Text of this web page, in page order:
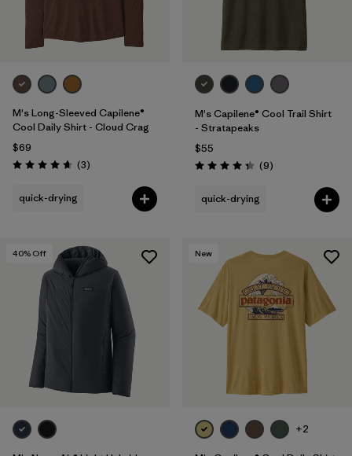
M's Long-Sleeved Capilene®
Cool Daily Shirt - Cloud Crag
$69
Rating: 4.7 / 5 (3Reviews
)
quick-drying
M's Capilene® Cool Trail Shirt
- Stratapeaks
$55
Rating: 4.3 / 5 (9Reviews
)
quick-drying
40% Off New
+2